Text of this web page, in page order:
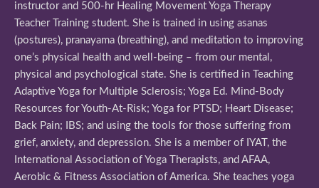
instructor and 500-hr Healing Movement Yoga Therapy
Teacher Training student. She is trained in using asanas
(postures), pranayama (breathing), and meditation to improving
one’s physical health and well-being – from our mental,
physical and psychological state. She is certified in Teaching
Adaptive Yoga for Multiple Sclerosis; Yoga Ed. Mind-Body
Resources for Youth-At-Risk; Yoga for PTSD; Heart Disease;
Back Pain; IBS; and using the tools for those suffering from
grief, anxiety, and depression. She is a member of IYAT, the
International Association of Yoga Therapists, and AFAA,
Aerobic & Fitness Association of America. She teaches yoga